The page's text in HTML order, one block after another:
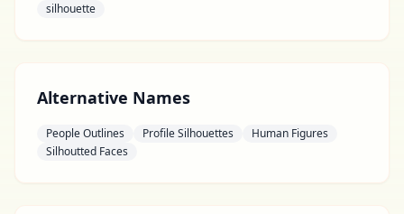
silhouette
Alternative Names
People Outlines Profile Silhouettes
Human Figures
Silhoutted Faces